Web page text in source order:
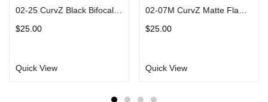
02-25 CurvZ Black Bifocal Sunglasses in Matte Black Frames Smoke Lens
$25.00
Quick View
02-07M CurvZ Matte Flame Sunglasses Matte Black Frames Smoke Lens
$25.00
Quick View